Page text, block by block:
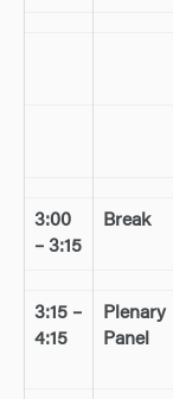
3:00
– 3:15
Break
3:15 –
4:15
Plenary
Panel